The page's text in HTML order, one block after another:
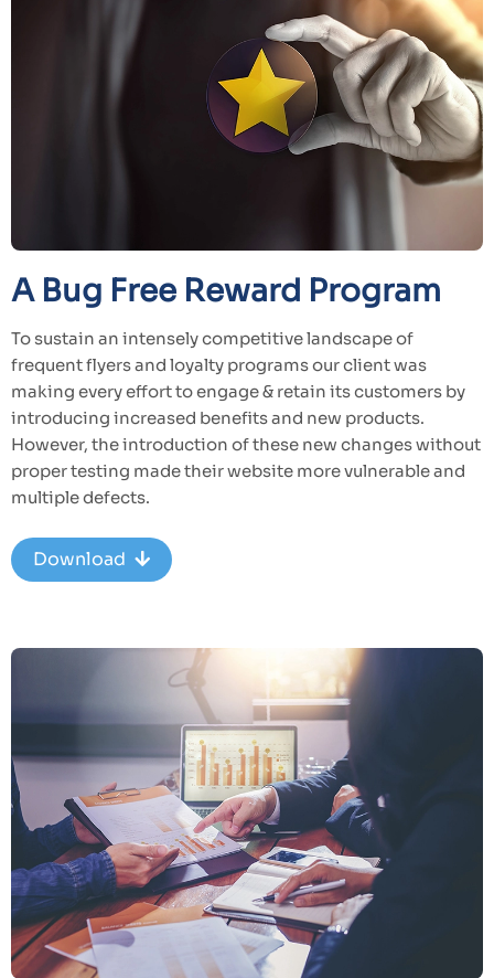
A Bug Free Reward Program
To sustain an intensely competitive landscape of
frequent flyers and loyalty programs our client was
making every effort to engage & retain its customers by
introducing increased benefits and new products.
However, the introduction of these new changes without
proper testing made their website more vulnerable and
multiple defects.
Download